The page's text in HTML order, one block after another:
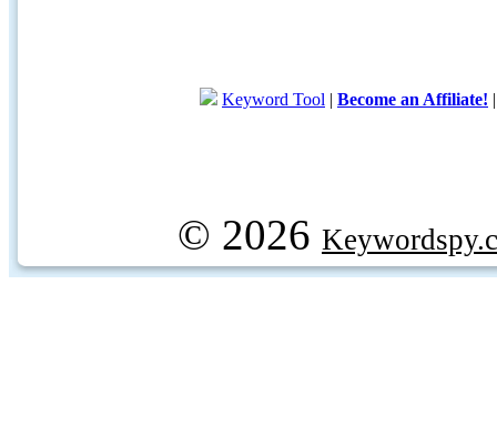
Keyword Tool | Become an Affiliate!
© 2026